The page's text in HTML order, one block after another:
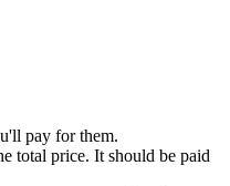
pay for them.
total price. It should be paid